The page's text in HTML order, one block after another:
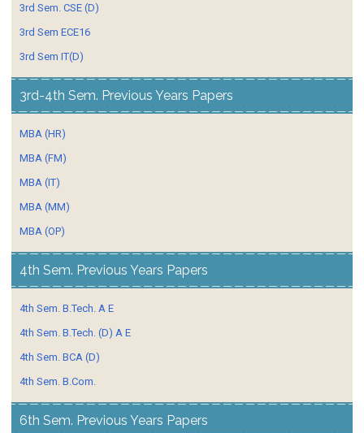
3rd Sem. CSE (D)
3rd Sem ECE16
3rd Sem IT(D)
3rd-4th Sem. Previous Years Papers
MBA (HR)
MBA (FM)
MBA (IT)
MBA (MM)
MBA (OP)
4th Sem. Previous Years Papers
4th Sem. B.Tech. A E
4th Sem. B.Tech. (D) A E
4th Sem. BCA (D)
4th Sem. B.Com.
6th Sem. Previous Years Papers